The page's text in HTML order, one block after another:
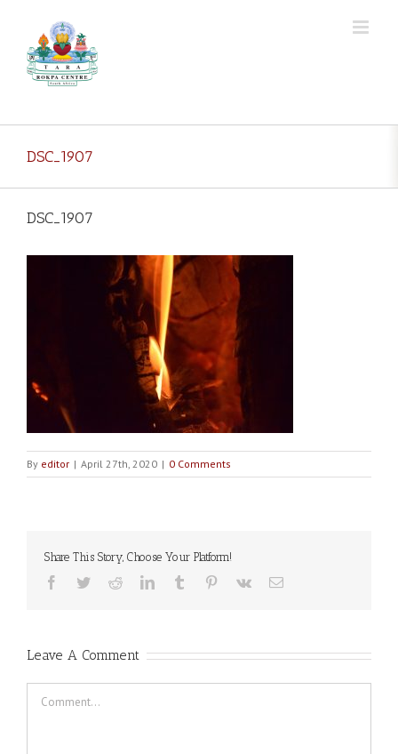
DSC_1907
DSC_1907
By editor | April 27th, 2020 | 0 Comments
Share This Story, Choose Your Platform!
Facebook
TwitterRedditLinkedInTumblr Pinterest
Vk Email
Leave A Comment